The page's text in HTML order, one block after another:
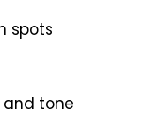
spots
and tone